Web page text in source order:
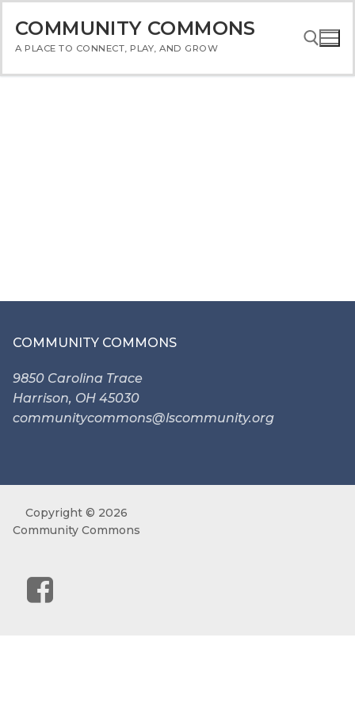
content
COMMUNITY COMMONS
A PLACE TO CONNECT, PLAY, AND GROW
COMMUNITY COMMONS
9850 Carolina Trace
Harrison, OH 45030
communitycommons@lscommunity.org
Copyright © 2026
Community Commons